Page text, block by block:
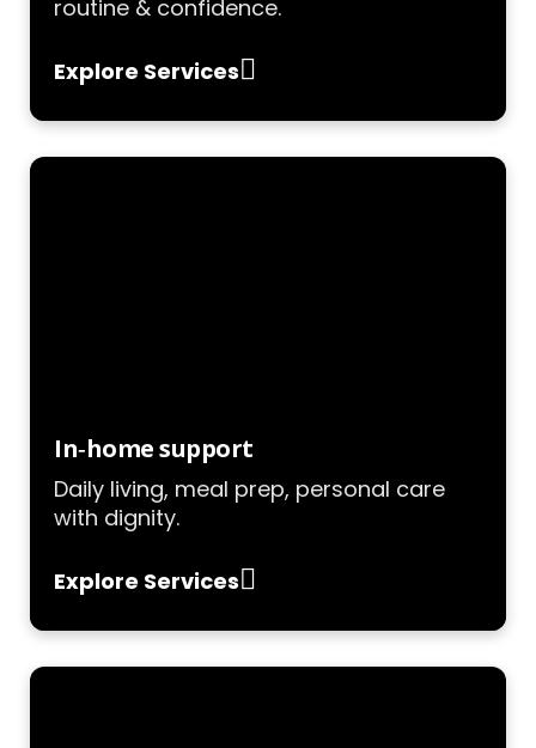
routine & confidence.
Explore Services
In‑home support
Daily living, meal prep, personal care
with dignity.
Explore Services